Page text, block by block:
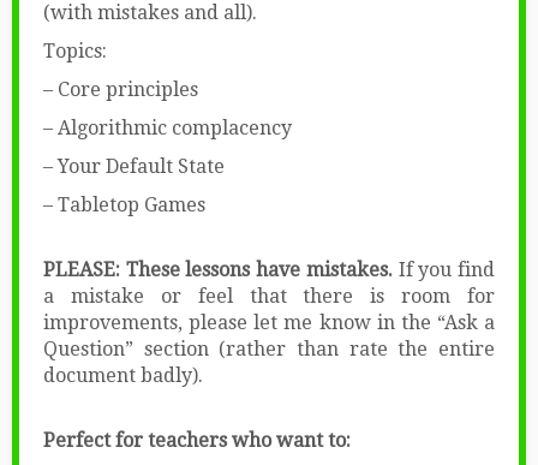
(with mistakes and all).
Topics:
– Core principles
– Algorithmic complacency
– Your Default State
– Tabletop Games
PLEASE: These lessons have mistakes. If you find
a mistake or feel that there is room for
improvements, please let me know in the “Ask a
Question” section (rather than rate the entire
document badly).
Perfect for teachers who want to: